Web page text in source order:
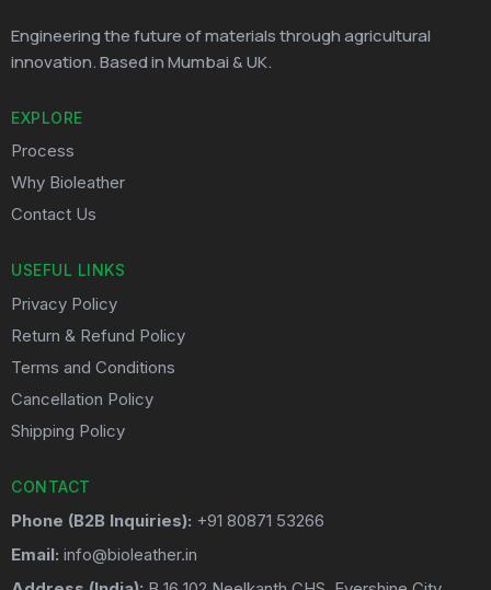
Engineering the future of materials through agricultural
innovation. Based in Mumbai & UK.
EXPLORE
Process
Why Bioleather
Contact Us
USEFUL LINKS
Privacy Policy
Return & Refund Policy
Terms and Conditions
Cancellation Policy
Shipping Policy
CONTACT
Phone (B2B Inquiries): +91 80871 53266
Email: info@bioleather.in